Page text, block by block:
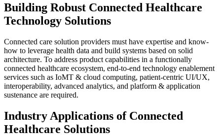
Building Robust Connected Healthcare
Technology Solutions
Connected care solution providers must have expertise and know-
how to leverage health data and build systems based on solid
architecture. To address product capabilities in a functionally
connected healthcare ecosystem, end-to-end technology enablement
services such as IoMT & cloud computing, patient-centric UI/UX,
interoperability, advanced analytics, and platform & application
sustenance are required.
Industry Applications of Connected
Healthcare Solutions